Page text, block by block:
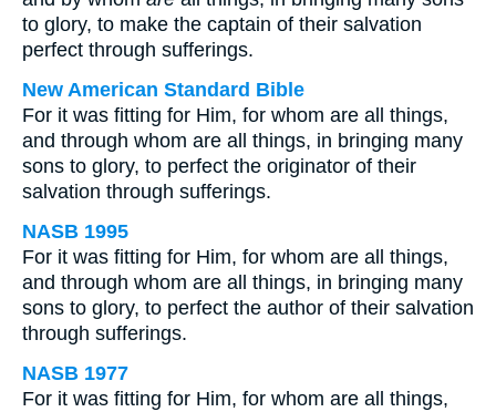
to glory, to make the captain of their salvation
perfect through sufferings.
New American Standard Bible
For it was fitting for Him, for whom are all things,
and through whom are all things, in bringing many
sons to glory, to perfect the originator of their
salvation through sufferings.
NASB 1995
For it was fitting for Him, for whom are all things,
and through whom are all things, in bringing many
sons to glory, to perfect the author of their salvation
through sufferings.
NASB 1977
For it was fitting for Him, for whom are all things,